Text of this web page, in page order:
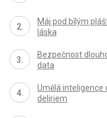
Máj pod bílým
láska
Bezpečnost
data
Umělá inteligence
deliriem